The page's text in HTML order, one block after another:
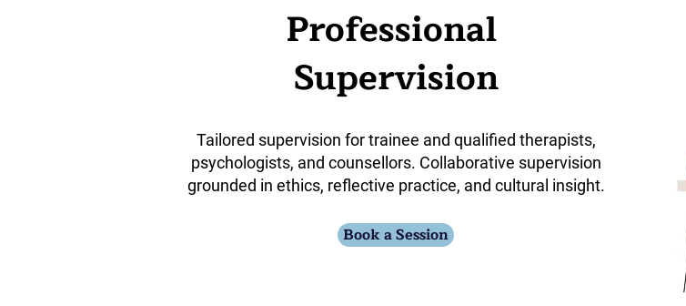
Professional
Supervision
Tailored supervision for trainee and qualified therapists,
psychologists, and counsellors. Collaborative supervision
grounded in ethics, reflective practice, and cultural insight.
Book a Session